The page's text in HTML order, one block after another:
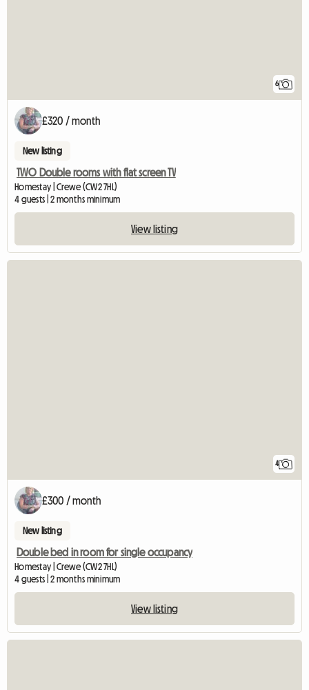
6
£320 / month
New listing
TWO Double rooms with flat screen TV
Homestay | Crewe (CW2 7HL)
4 guests | 2 months minimum
View listing
4
£300 / month
New listing
Double bed in room for single occupancy
Homestay | Crewe (CW2 7HL)
4 guests | 2 months minimum
View listing